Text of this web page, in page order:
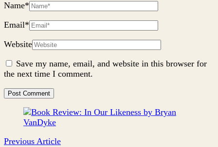
Name*
Email*
Website
Save my name, email, and website in this browser for
the next time I comment.
Post
Navigation
Previous Article